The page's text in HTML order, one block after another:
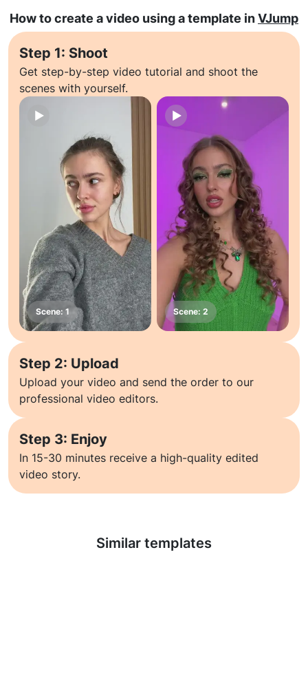
How to create a video using a template inVJump
Step 1: Shoot
Get step-by-step video tutorial and shoot the
scenes with yourself.
Step 2: Upload
Upload your video and send the order to our
professional video editors.
Step 3: Enjoy
In 15-30 minutes receive a high-quality edited
video story.
Similar templates
Learn more